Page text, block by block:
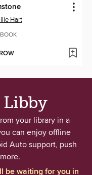
Hart
Libby
your library in a
can enjoy offline
Auto support, push
be waiting for you in